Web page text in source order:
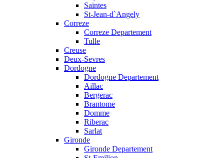
Saintes
St-Jean-d`Angely
Correze
Correze Departement
Tulle
Creuse
Deux-Sevres
Dordogne
Dordogne Departement
Aillac
Bergerac
Brantome
Domme
Riberac
Sarlat
Gironde
Gironde Departement